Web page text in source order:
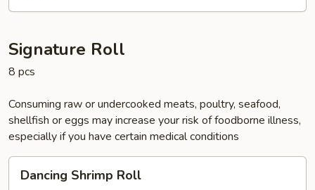
Signature Roll
8 pcs
Consuming raw or undercooked meats, poultry, seafood,
shellfish or eggs may increase your risk of foodborne illness,
especially if you have certain medical conditions
Shrimp
Dancing Shrimp Roll